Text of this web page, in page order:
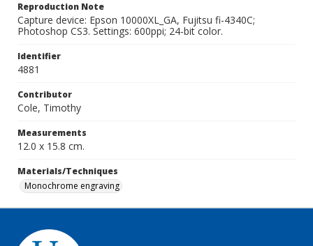
Reproduction Note
Capture device: Epson 10000XL_GA, Fujitsu fi-4340C;
Photoshop CS3. Settings: 600ppi; 24-bit color.
Identifier
4881
Contributor
Cole, Timothy
Measurements
12.0 x 15.8 cm.
Materials/Techniques
Monochrome engraving